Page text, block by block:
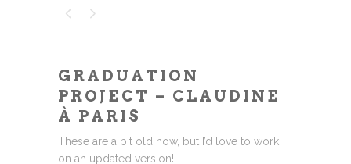
GRADUATION
PROJECT – CLAUDINE
À PARIS
These are a bit old now, but I’d love to work
on an updated version!